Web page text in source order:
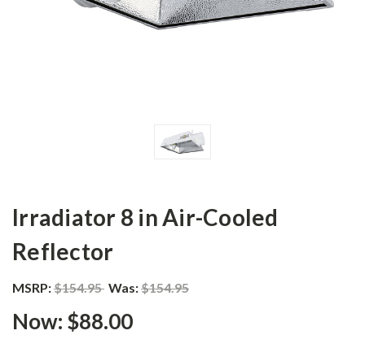
Irradiator 8 in Air-Cooled
Reflector
MSRP:$154.95 Was:$154.95
Now: $88.00